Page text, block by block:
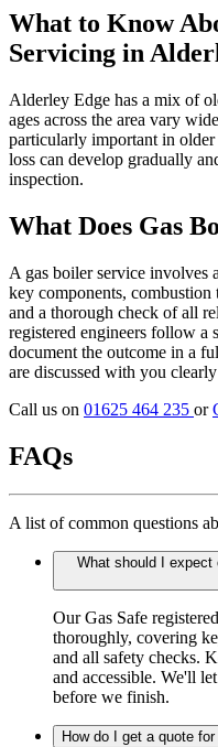
What to Know
Servicing in
Alderley Edge has a mix of
ages across the area vary
particularly important in
loss can develop gradually
inspection.
What Does Gas
A gas boiler service involves
key components,
and a thorough check of all
registered engineers follow a
document the outcome in a
are discussed with you
Call us on 01625 464 235 or
FAQs
A list of common questions
What should I
Our Gas Safe
thoroughly, covering
and all safety checks.
and accessible. We'll
before we finish.
How do I get a quote